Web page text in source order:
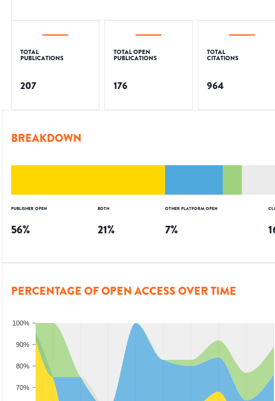
TOTAL
PUBLICATIONS
207
TOTAL OPEN
PUBLICATIONS
176
TOTAL
CITATIONS
964
BREAKDOWN
PUBLISHER OPEN
56%
BOTH
21%
OTHER PLATFORM OPEN
7%
PERCENTAGE OF OPEN ACCESS OVER TIME
70%
80%
90%
100%